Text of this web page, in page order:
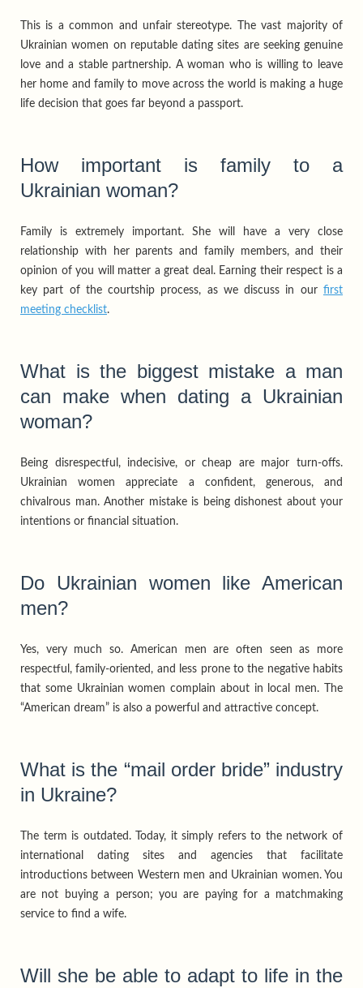
This is a common and unfair stereotype. The vast majority of
Ukrainian women on reputable dating sites are seeking genuine
love and a stable partnership. A woman who is willing to leave
her home and family to move across the world is making a huge
life decision that goes far beyond a passport.
How important is family to a
Ukrainian woman?
Family is extremely important. She will have a very close
relationship with her parents and family members, and their
opinion of you will matter a great deal. Earning their respect is a
key part of the courtship process, as we discuss in our first
meeting checklist.
What is the biggest mistake a man
can make when dating a Ukrainian
woman?
Being disrespectful, indecisive, or cheap are major turn-offs.
Ukrainian women appreciate a confident, generous, and
chivalrous man. Another mistake is being dishonest about your
intentions or financial situation.
Do Ukrainian women like American
men?
Yes, very much so. American men are often seen as more
respectful, family-oriented, and less prone to the negative habits
that some Ukrainian women complain about in local men. The
“American dream” is also a powerful and attractive concept.
What is the “mail order bride” industry
in Ukraine?
The term is outdated. Today, it simply refers to the network of
international dating sites and agencies that facilitate
introductions between Western men and Ukrainian women. You
are not buying a person; you are paying for a matchmaking
service to find a wife.
Will she be able to adapt to life in the